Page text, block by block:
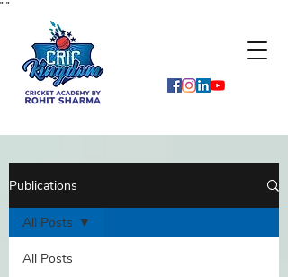
" "
Publications
All Posts
All Posts